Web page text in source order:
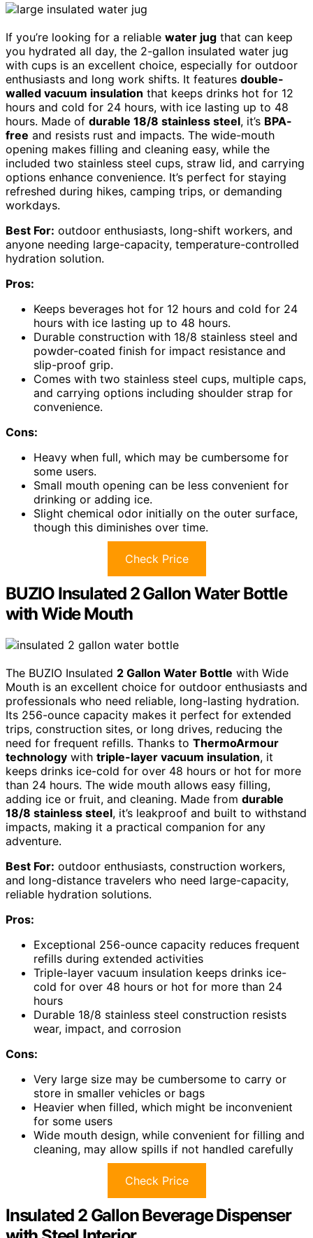
If you’re looking for a reliable water jug that can keep
you hydrated all day, the 2-gallon insulated water jug
with cups is an excellent choice, especially for outdoor
enthusiasts and long work shifts. It features double-
walled vacuum insulation that keeps drinks hot for 12
hours and cold for 24 hours, with ice lasting up to 48
hours. Made of durable 18/8 stainless steel, it’s BPA-
free and resists rust and impacts. The wide-mouth
opening makes filling and cleaning easy, while the
included two stainless steel cups, straw lid, and carrying
options enhance convenience. It’s perfect for staying
refreshed during hikes, camping trips, or demanding
workdays.
Best For: outdoor enthusiasts, long-shift workers, and
anyone needing large-capacity, temperature-controlled
hydration solution.
Pros:
Keeps beverages hot for 12 hours and cold for 24
hours with ice lasting up to 48 hours.
Durable construction with 18/8 stainless steel and
powder-coated finish for impact resistance and
slip-proof grip.
Comes with two stainless steel cups, multiple caps,
and carrying options including shoulder strap for
convenience.
Cons:
Heavy when full, which may be cumbersome for
some users.
Small mouth opening can be less convenient for
drinking or adding ice.
Slight chemical odor initially on the outer surface,
though this diminishes over time.
Check Price
BUZIO Insulated 2 Gallon Water Bottle
with Wide Mouth
The BUZIO Insulated 2 Gallon Water Bottle with Wide
Mouth is an excellent choice for outdoor enthusiasts and
professionals who need reliable, long-lasting hydration.
Its 256-ounce capacity makes it perfect for extended
trips, construction sites, or long drives, reducing the
need for frequent refills. Thanks to ThermoArmour
technology with triple-layer vacuum insulation, it
keeps drinks ice-cold for over 48 hours or hot for more
than 24 hours. The wide mouth allows easy filling,
adding ice or fruit, and cleaning. Made from durable
18/8 stainless steel, it’s leakproof and built to withstand
impacts, making it a practical companion for any
adventure.
Best For: outdoor enthusiasts, construction workers,
and long-distance travelers who need large-capacity,
reliable hydration solutions.
Pros:
Exceptional 256-ounce capacity reduces frequent
refills during extended activities
Triple-layer vacuum insulation keeps drinks ice-
cold for over 48 hours or hot for more than 24
hours
Durable 18/8 stainless steel construction resists
wear, impact, and corrosion
Cons:
Very large size may be cumbersome to carry or
store in smaller vehicles or bags
Heavier when filled, which might be inconvenient
for some users
Wide mouth design, while convenient for filling and
cleaning, may allow spills if not handled carefully
Check Price
Insulated 2 Gallon Beverage Dispenser